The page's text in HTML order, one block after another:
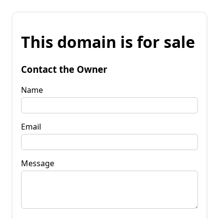
This domain is for sale
Contact the Owner
Name
Email
Message